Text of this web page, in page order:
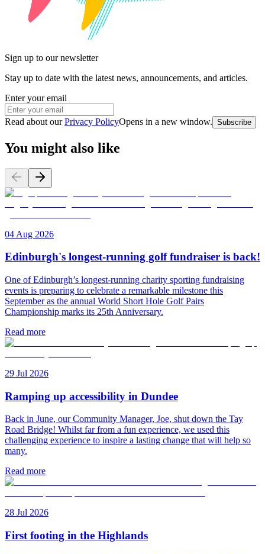
Sign up to our newsletter
Stay up to date with the latest news, announcements, and articles.
Enter your email
Read about our Privacy PolicyOpens in a new window. Subscribe
You might also like
04 Aug 2026
Edinburgh's longest-running golf fundraiser is back!
One of Edinburgh’s longest-running charity sporting fundraising
events is preparing to celebrate a remarkable milestone this
September as the annual World Short Hole Golf Pairs
Championship marks its 25th Anniversary.
Read more
29 Jul 2026
Ramping up accessibility in Dundee
Back in June, our Community Manager, Joe, shut down the Tay
Road Bridge! Whilst far from a fun experience, we used this
challenging experience to inspire a lasting change that will help so
many.
Read more
28 Jul 2026
First footing in the Highlands